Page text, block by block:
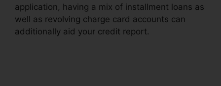
application, having a mix of installment loans as
well as revolving charge card accounts can
additionally aid your credit report.